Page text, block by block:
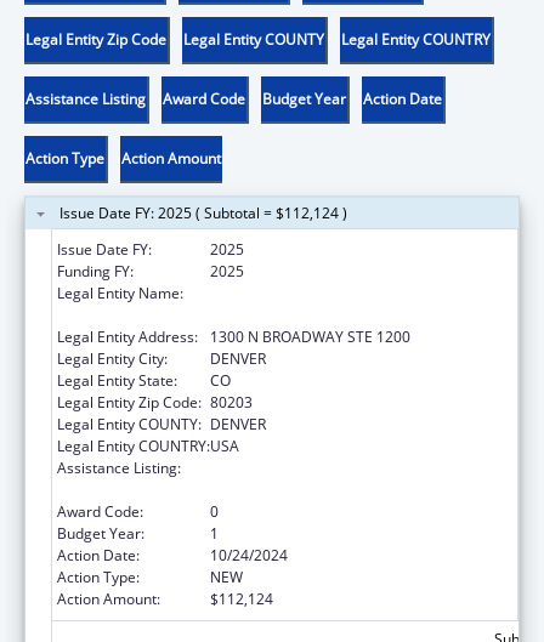
Legal Entity Zip Code Legal Entity COUNTY Legal Entity COUNTRY
Assistance Listing Award Code Budget Year Action Date
Action Type Action Amount
Issue Date FY: 2025 ( Subtotal = $112,124 )
Issue Date FY:
2025
Funding FY:
2025
Legal Entity Name:
Legal Entity Address:
1300 N BROADWAY STE 1200
Legal Entity City:
DENVER
Legal Entity State:
CO
Legal Entity Zip Code: 80203
Legal Entity COUNTY: DENVER
Legal Entity COUNTRY:USA
Assistance Listing:
Award Code:
0
Budget Year:
1
Action Date:
10/24/2024
Action Type:
NEW
Action Amount:
$112,124